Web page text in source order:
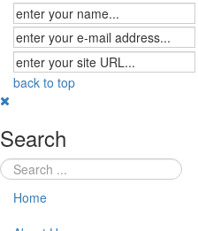
back to top
Search
Home